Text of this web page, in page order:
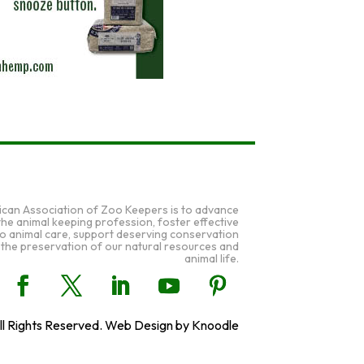
Association of Zoo Keepers is to advance
animal keeping profession, foster effective
animal care, support deserving conservation
preservation of our natural resources and
animal life.
Reserved. Web Design by Knoodle